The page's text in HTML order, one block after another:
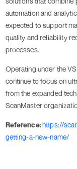
automation and
expected to support
quality and reliability
processes.
Operating under the
continue to focus on
from the expanded
ScanMaster
Reference:https://
getting-a-new-name/